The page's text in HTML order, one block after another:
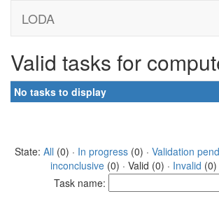
LODA
Valid tasks for
No tasks to display
State: All (0) · In progress(0) · Validation
inconclusive (0) · Valid (0) · Invalid (0)
Task name: